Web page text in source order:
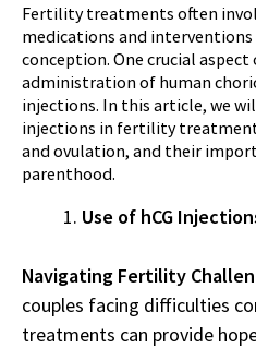
Fertility treatments often
medications and
conception. One crucial
administration of human
injections. In this article, we
injections in fertility
and ovulation, and their
parenthood.
Use of hCG
Navigating Fertility
couples facing difficulties
treatments can provide